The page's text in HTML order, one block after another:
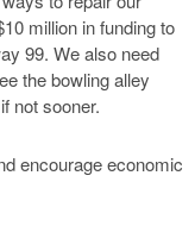
million in funding to
99. We also need
the bowling alley
not sooner.
encourage economic